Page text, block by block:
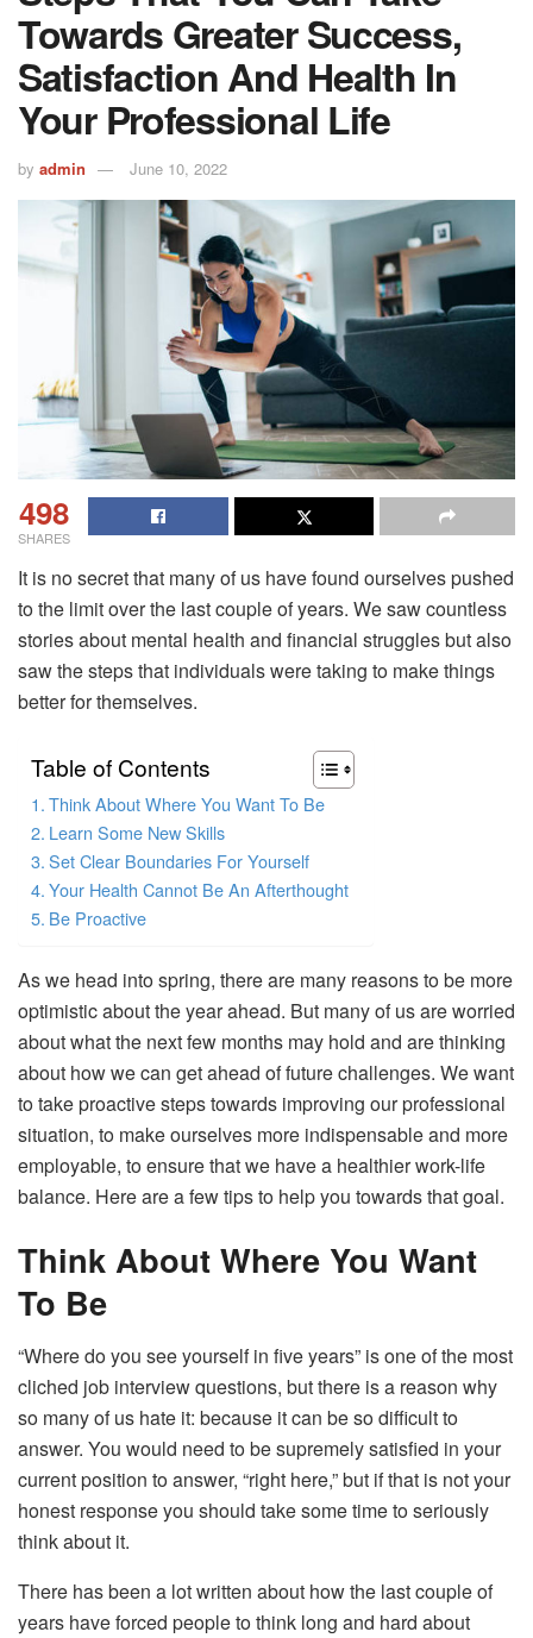
Towards Greater Success,
Satisfaction And Health In
Your Professional Life
by admin June 10, 2022
498
SHARES
It is no secret that many of us have found ourselves pushed
to the limit over the last couple of years. We saw countless
stories about mental health and financial struggles but also
saw the steps that individuals were taking to make things
better for themselves.
Table of Contents
Think About Where You Want To Be
Learn Some New Skills
Set Clear Boundaries For Yourself
Your Health Cannot Be An Afterthought
Be Proactive
As we head into spring, there are many reasons to be more
optimistic about the year ahead. But many of us are worried
about what the next few months may hold and are thinking
about how we can get ahead of future challenges. We want
to take proactive steps towards improving our professional
situation, to make ourselves more indispensable and more
employable, to ensure that we have a healthier work-life
balance. Here are a few tips to help you towards that goal.
Think About Where You Want
To Be
“Where do you see yourself in five years” is one of the most
cliched job interview questions, but there is a reason why
so many of us hate it: because it can be so difficult to
answer. You would need to be supremely satisfied in your
current position to answer, “right here,” but if that is not your
honest response you should take some time to seriously
think about it.
There has been a lot written about how the last couple of
years have forced people to think long and hard about